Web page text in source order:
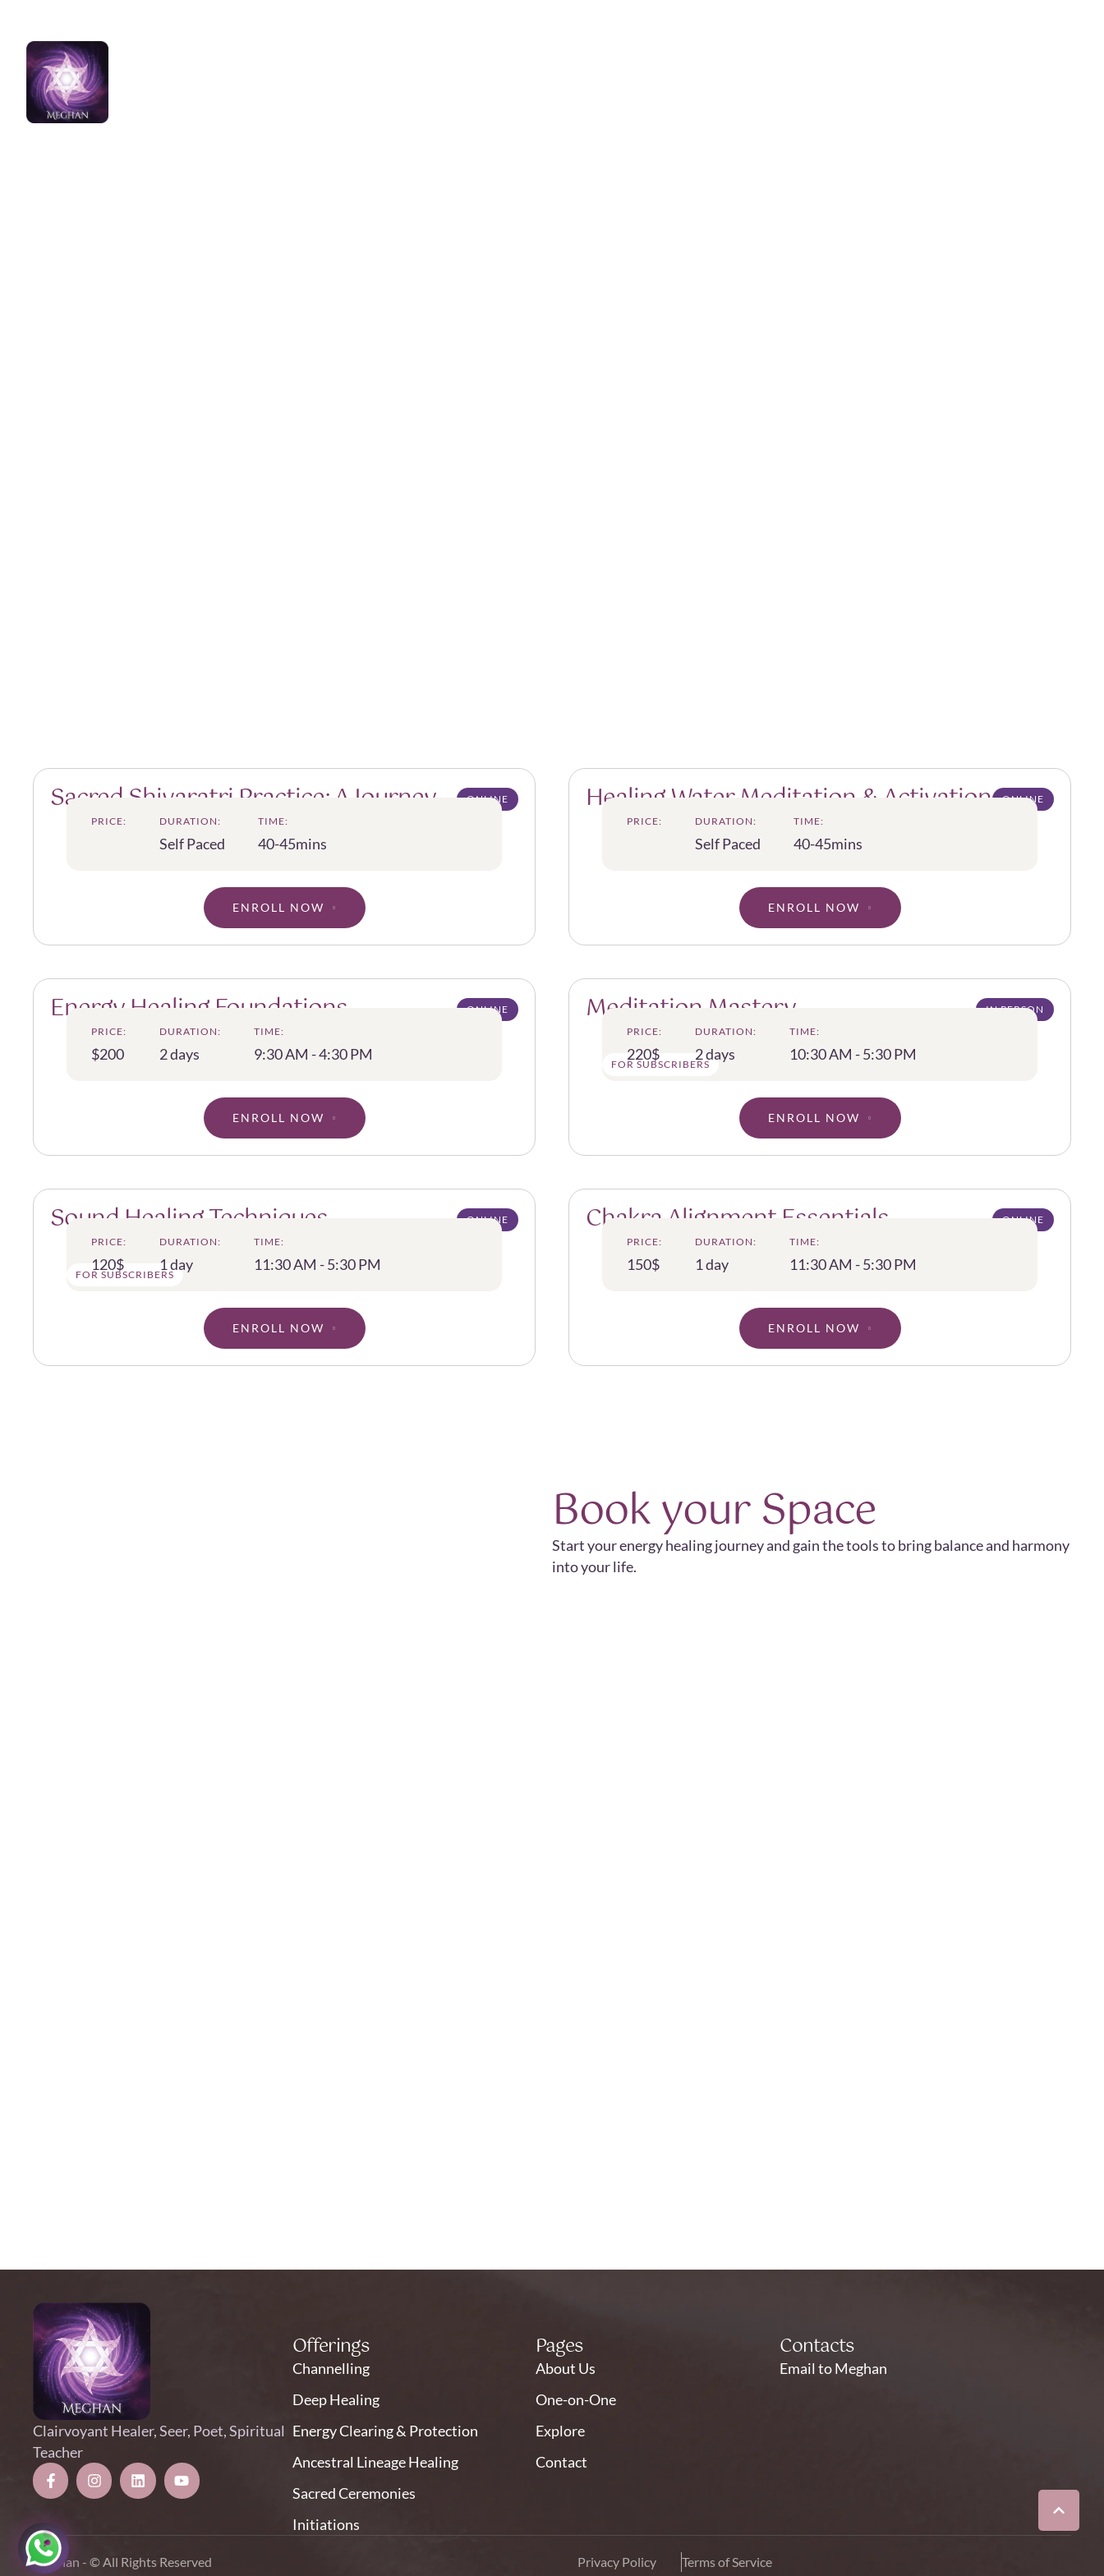
Sacred Shivaratri Practice: A Journey
into the Essence of Shiva
ONLINE
PRICE:
DURATION:
Self Paced
TIME:
40-45mins
ENROLL NOW
Healing Water Meditation & Activation
ONLINE
PRICE:
DURATION:
Self Paced
TIME:
40-45mins
ENROLL NOW
Energy Healing Foundations
ONLINE
PRICE:
$200
DURATION:
2 days
TIME:
9:30 AM - 4:30 PM
ENROLL NOW
Meditation Mastery IN PERSON
FOR SUBSCRIBERS
PRICE:
220$
DURATION:
2 days
TIME:
10:30 AM - 5:30 PM
ENROLL NOW
Sound Healing Techniques ONLINE
FOR SUBSCRIBERS
PRICE:
120$
DURATION:
1 day
TIME:
11:30 AM - 5:30 PM
ENROLL NOW
Chakra Alignment Essentials
ONLINE
PRICE:
150$
DURATION:
1 day
TIME:
11:30 AM - 5:30 PM
ENROLL NOW
Book your Space
Start your energy healing journey and gain the tools to bring balance and harmony
into your life.
Clairvoyant Healer, Seer, Poet, Spiritual
Teacher
Offerings
Channelling
Deep Healing
Energy Clearing & Protection
Ancestral Lineage Healing
Sacred Ceremonies
Initiations
Pages
About Us
One-on-One
Explore
Contact
Contacts
Email to Meghan
Meghan - © All Rights Reserved Privacy Policy Terms of Service